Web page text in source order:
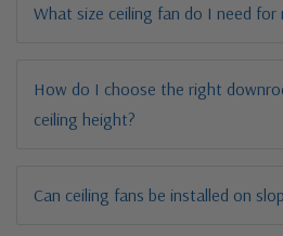
What size ceiling fan do I need for
How do I choose the right
ceiling height?
Can ceiling fans be installed on